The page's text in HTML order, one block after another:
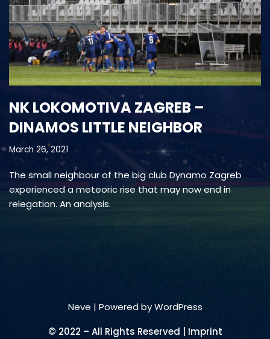
NK LOKOMOTIVA ZAGREB –
DINAMOS LITTLE NEIGHBOR
March 26, 2021
The small neighbour of the big club Dynamo Zagreb
experienced a meteoric rise that may now end in
relegation. An analysis.
Neve | Powered byWordPress
© 2022 – All Rights Reserved | Imprint